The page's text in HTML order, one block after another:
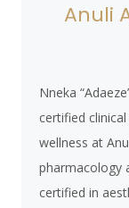
Anuli
Nneka
certified
wellness at
pharmacology
certified in